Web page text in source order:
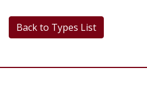
Back to Types List